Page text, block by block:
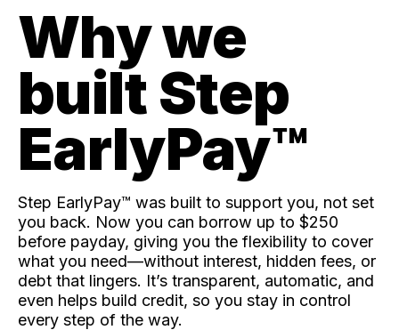
Why we
built Step
EarlyPay™️
Step EarlyPay™️ was built to support you, not set
you back. Now you can borrow up to $250
before payday, giving you the flexibility to cover
what you need—without interest, hidden fees, or
debt that lingers. It’s transparent, automatic, and
even helps build credit, so you stay in control
every step of the way.